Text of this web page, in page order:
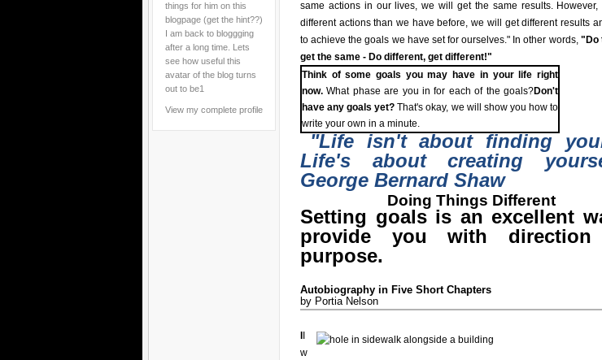
things for him on this
blogpage (get the hint??)
I am back to bloggging
after a long time. Lets
see how useful this
avatar of the blog turns
out to be1
View my complete profile
same actions in our lives, we will get the same results. However,
different actions than we have before, we will get different results
to achieve the goals we have set for ourselves." In other words, "Do
get the same - Do different, get different!"
Think of some goals you may have in your life right
now. What phase are you in for each of the goals?Don't
have any goals yet? That's okay, we will show you how to
write your own in a minute.
"Life isn't about finding
Life's about creating
George Bernard Shaw
Doing Things Different
Setting goals is an excellent
provide you with direction
purpose.
Autobiography in Five Short Chapters
by Portia Nelson
w